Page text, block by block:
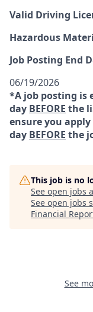
Valid Driving
Hazardous
Job Posting End
06/19/2026
*A job posting is
day BEFORE the
ensure you
day BEFORE the
This job is no
See open jobs
See open jobs
Financial
See